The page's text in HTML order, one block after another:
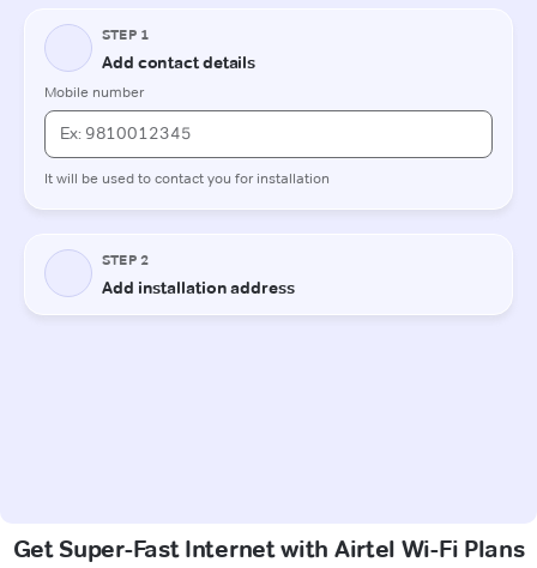
Get Super-Fast Internet with Airtel Wi-Fi Plans